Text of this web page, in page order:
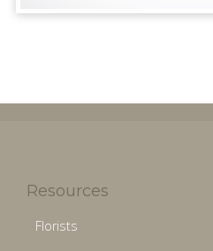
Resources
Florists